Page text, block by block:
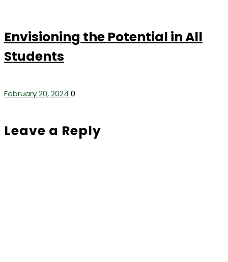
Envisioning the Potential in All
Students
February 20, 2024 0
Leave a Reply